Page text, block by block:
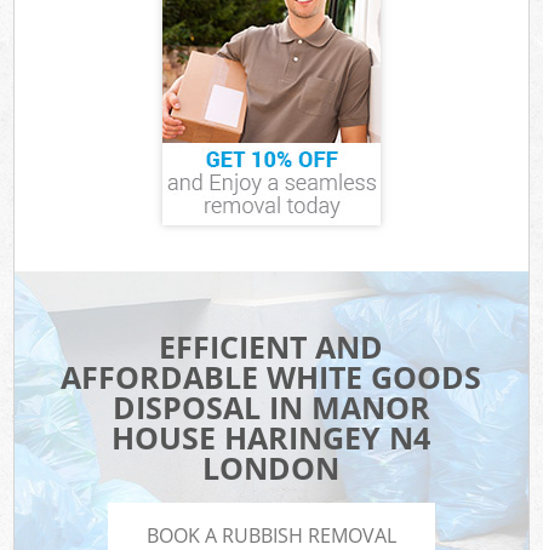
EFFICIENT AND
AFFORDABLE WHITE GOODS
DISPOSAL IN MANOR
HOUSE HARINGEY N4
LONDON
BOOK A RUBBISH REMOVAL